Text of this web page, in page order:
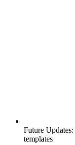
Future Updates:
templates